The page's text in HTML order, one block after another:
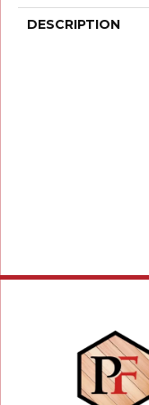
DESCRIPTION